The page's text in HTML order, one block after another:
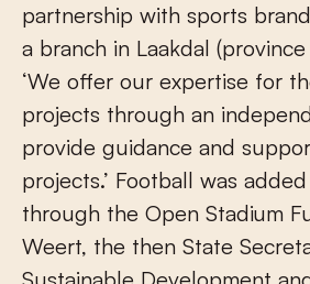
partnership with sports
a branch in Laakdal
‘We offer our expertise for
projects through an
provide guidance and
projects.’ Football was
through the Open Stadium
Weert, the then State